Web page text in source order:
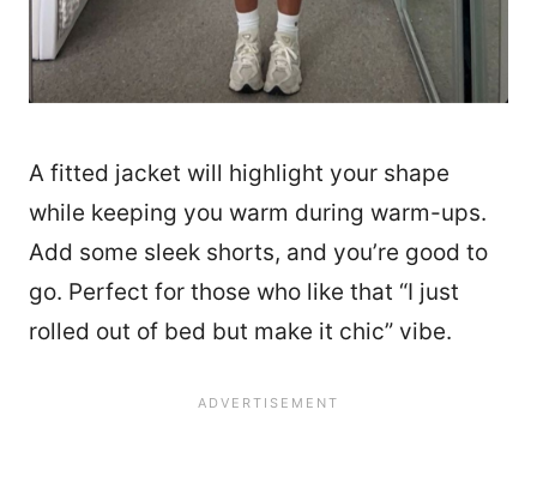
A fitted jacket will highlight your shape
while keeping you warm during warm-ups.
Add some sleek shorts, and you’re good to
go. Perfect for those who like that “I just
rolled out of bed but make it chic” vibe.